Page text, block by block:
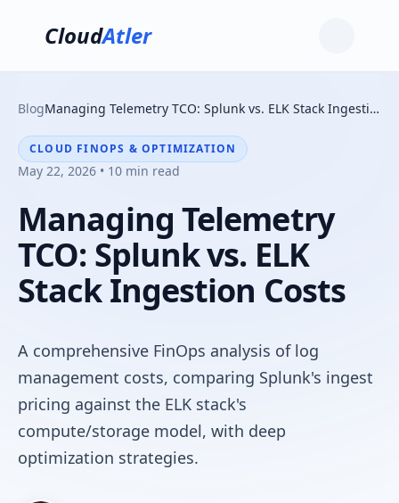
CloudAtler
Blog Managing Telemetry TCO: Splunk vs. ELK Stack Ingestion Costs
CLOUD FINOPS & OPTIMIZATION
May 22, 2026 • 10 min read
Managing Telemetry
TCO: Splunk vs. ELK
Stack Ingestion Costs
A comprehensive FinOps analysis of log
management costs, comparing Splunk's ingest
pricing against the ELK stack's
compute/storage model, with deep
optimization strategies.